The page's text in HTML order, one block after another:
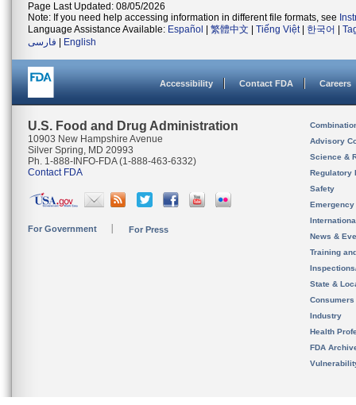
Page Last Updated: 08/05/2026
Note: If you need help accessing information in different file formats, see
Language Assistance Available: Español 繁體中文 Tiếng Việt| 한국어
فارسی
English
Accessibility Contact FDA Careers
U.S. Food and Drug Administration
10903 New Hampshire Avenue
Silver Spring, MD 20993
Ph. 1-888-INFO-FDA (1-888-463-6332)
Contact FDA
For Government For Press
Advisory
Science &
Regulatory
Safety
News &
Training
State &
Consumers
Industry
Health
FDA